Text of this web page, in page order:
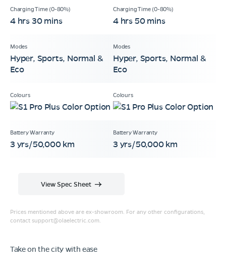
4 hrs 30 mins 4 hrs 50 mins
Hyper, Sports, Normal &
Eco
Hyper, Sports, Normal &
Eco
3 yrs/50,000 km 3 yrs/50,000 km
Prices mentioned above are ex-showroom. For any other configurations,
contact support@olaelectric.com
View Spec Sheet
Take on the city with ease